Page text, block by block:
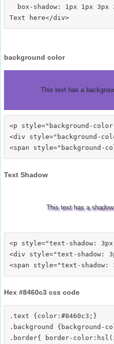
box-shadow: 1px 1px 3px
background color
This text has a
<p style="background-
<div style="background-
Text Shadow
This text has a
<p style="text-shadow: 3px
<div style="text-shadow:
Hex #8460c3 css code
.text {color:#8460c3;}
.background {background-
.border{ border-